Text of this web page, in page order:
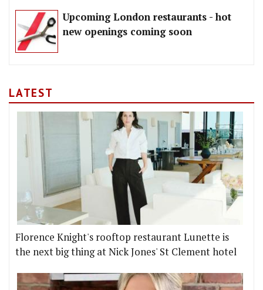
Upcoming London restaurants - hot
new openings coming soon
LATEST
Florence Knight's rooftop restaurant Lunette is
the next big thing at Nick Jones' St Clement hotel